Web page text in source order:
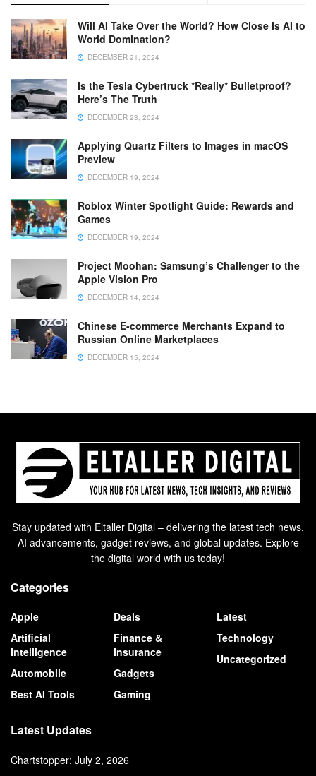
Will AI Take Over the World? How Close Is AI to
World Domination?
DECEMBER 21, 2024
Is the Tesla Cybertruck *Really* Bulletproof?
Here’s The Truth
DECEMBER 23, 2024
Applying Quartz Filters to Images in macOS
Preview
DECEMBER 19, 2024
Roblox Winter Spotlight Guide: Rewards and
Games
DECEMBER 19, 2024
Project Moohan: Samsung’s Challenger to the
Apple Vision Pro
DECEMBER 14, 2024
Chinese E-commerce Merchants Expand to
Russian Online Marketplaces
DECEMBER 15, 2024
Stay updated with Eltaller Digital – delivering the latest tech news,
AI advancements, gadget reviews, and global updates. Explore
the digital world with us today!
Categories
Apple
Artificial
Intelligence
Automobile
Best AI Tools
Deals
Finance &
Insurance
Gadgets
Gaming
Latest
Technology
Uncategorized
Latest Updates
Chartstopper: July 2, 2026